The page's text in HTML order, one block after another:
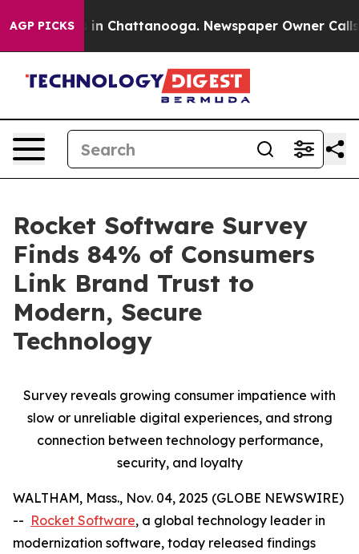
AGP PICKS
Chaos in Chattanooga. Newspaper Owner Calls
Rocket Software Survey
Finds 84% of Consumers
Link Brand Trust to
Modern, Secure
Technology
Survey reveals growing consumer impatience with
slow or unreliable digital experiences, and strong
connection between technology performance,
security, and loyalty
WALTHAM, Mass., Nov. 04, 2025 (GLOBE NEWSWIRE)
-- Rocket Software, a global technology leader in
modernization software, today released findings